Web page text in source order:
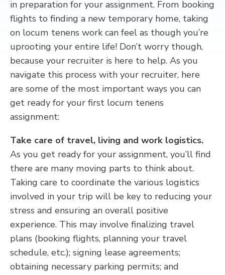
in preparation for your assignment. From booking
flights to finding a new temporary home, taking
on locum tenens work can feel as though you’re
uprooting your entire life! Don’t worry though,
because your recruiter is here to help. As you
navigate this process with your recruiter, here
are some of the most important ways you can
get ready for your first locum tenens
assignment:
Take care of travel, living and work logistics.
As you get ready for your assignment, you’ll find
there are many moving parts to think about.
Taking care to coordinate the various logistics
involved in your trip will be key to reducing your
stress and ensuring an overall positive
experience. This may involve finalizing travel
plans (booking flights, planning your travel
schedule, etc.); signing lease agreements;
obtaining necessary parking permits; and